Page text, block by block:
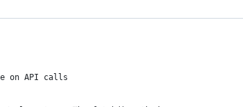
on API calls